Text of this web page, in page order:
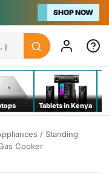
SHOP NOW
Tablets in Kenya
/ Standing
Cooker